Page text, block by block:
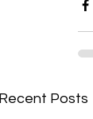
Recent Posts